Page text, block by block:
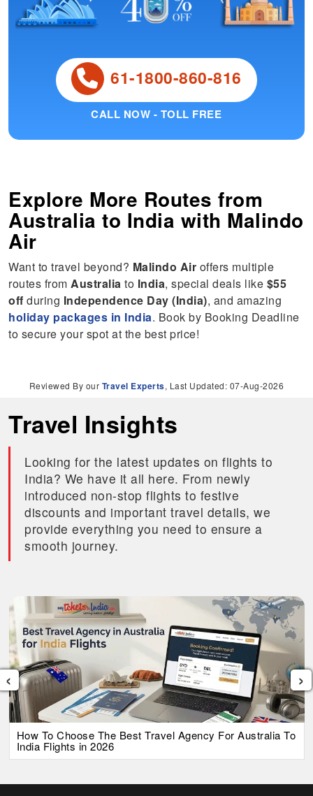
61-1800-860-816
CALL NOW - TOLL FREE
Explore More Routes from
Australia to India with Malindo
Air
Want to travel beyond? Malindo Air offers multiple
routes fromAustralia to India, special deals like $55
off during Independence Day (India), and amazing
holiday packages in India. Book by Booking Deadline
to secure your spot at the best price!
Reviewed By our Travel Experts, Last Updated: 07-Aug-2026
Travel Insights
Looking for the latest updates on flights to
India? We have it all here. From newly
introduced non-stop flights to festive
discounts and important travel details, we
provide everything you need to ensure a
smooth journey.
How To Choose The Best Travel Agency For Australia To
India Flights in 2026
‹ ›